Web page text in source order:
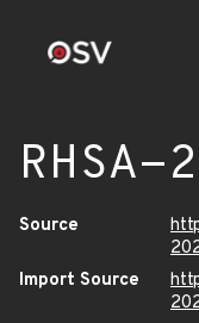
Source
Import Source